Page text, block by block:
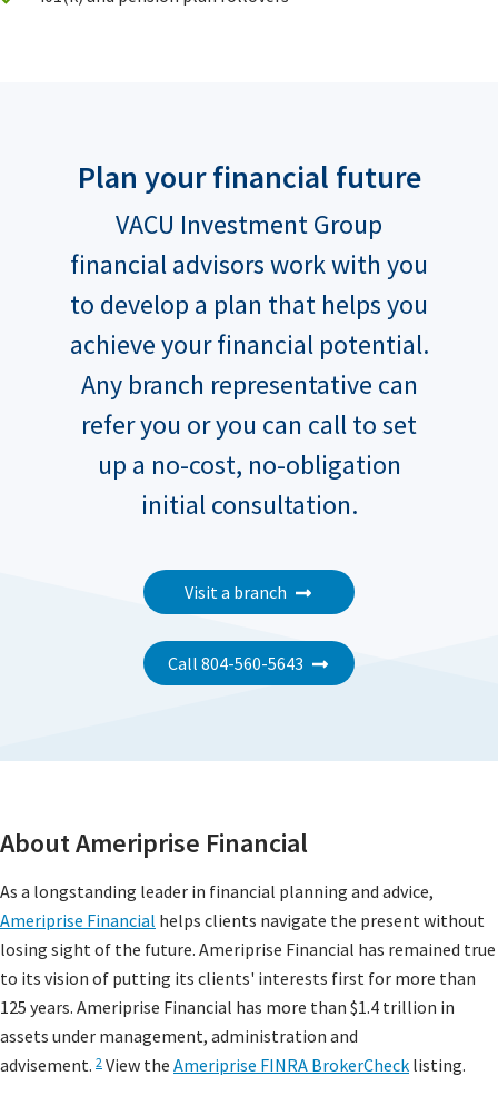
Plan your financial future
VACU Investment Group
financial advisors work with you
to develop a plan that helps you
achieve your financial potential.
Any branch representative can
refer you or you can call to set
up a no-cost, no-obligation
initial consultation.
Visit a branch
Call 804-560-5643
About Ameriprise Financial
As a longstanding leader in financial planning and advice,
Ameriprise Financial helps clients navigate the present without
losing sight of the future. Ameriprise Financial has remained true
to its vision of putting its clients' interests first for more than
125 years. Ameriprise Financial has more than $1.4 trillion in
assets under management, administration and
advisement. 2 View the Ameriprise FINRA BrokerCheck listing.